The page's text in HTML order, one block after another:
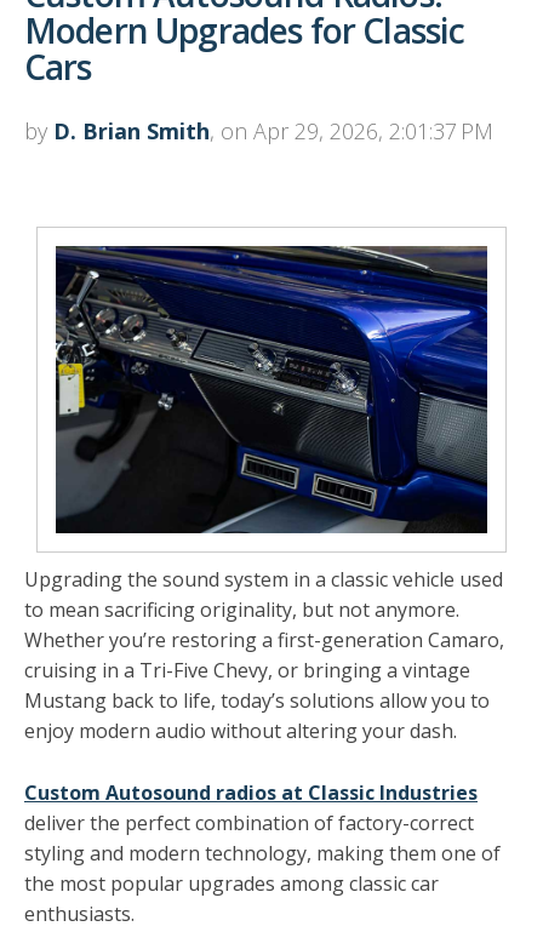
Modern Upgrades for Classic
Cars
by D. Brian Smith, on Apr 29, 2026, 2:01:37 PM
Upgrading the sound system in a classic vehicle used
to mean sacrificing originality, but not anymore.
Whether you’re restoring a first-generation Camaro,
cruising in a Tri-Five Chevy, or bringing a vintage
Mustang back to life, today’s solutions allow you to
enjoy modern audio without altering your dash.
Custom Autosound radios at Classic Industries
deliver the perfect combination of factory-correct
styling and modern technology, making them one of
the most popular upgrades among classic car
enthusiasts.